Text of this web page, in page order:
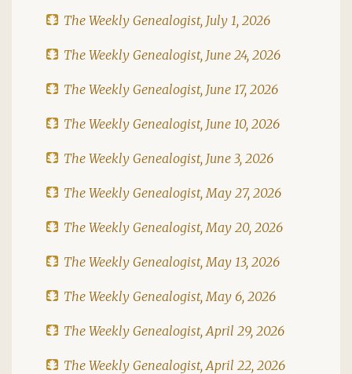
The Weekly Genealogist, July 1, 2026
The Weekly Genealogist, June 24, 2026
The Weekly Genealogist, June 17, 2026
The Weekly Genealogist, June 10, 2026
The Weekly Genealogist, June 3, 2026
The Weekly Genealogist, May 27, 2026
The Weekly Genealogist, May 20, 2026
The Weekly Genealogist, May 13, 2026
The Weekly Genealogist, May 6, 2026
The Weekly Genealogist, April 29, 2026
The Weekly Genealogist, April 22, 2026